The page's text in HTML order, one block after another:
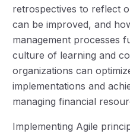
retrospectives to reflect
can be improved, and
management processes
culture of learning and
organizations can
implementations and
managing financial
Implementing Agile